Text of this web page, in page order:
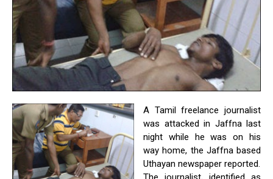
A Tamil freelance journalist
was attacked in Jaffna last
night while he was on his
way home, the Jaffna based
Uthayan newspaper reported.